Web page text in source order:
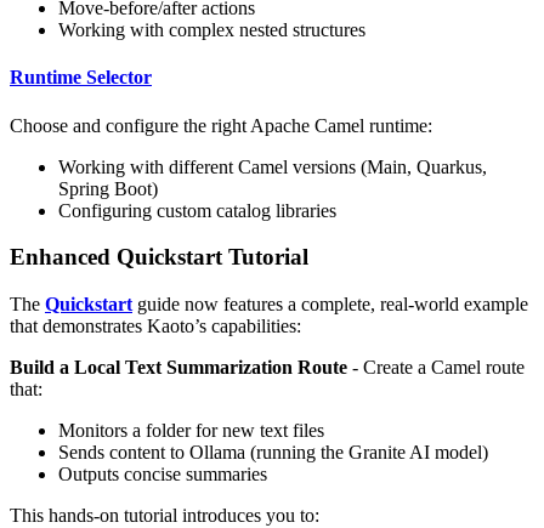
Move-before/after actions
Working with complex nested structures
Runtime Selector
Choose and configure the right Apache Camel runtime:
Working with different Camel versions (Main, Quarkus,
Spring Boot)
Configuring custom catalog libraries
Enhanced Quickstart Tutorial
The Quickstart guide now features a complete, real-world example
that demonstrates Kaoto’s capabilities:
Build a Local Text Summarization Route - Create a Camel route
that:
Monitors a folder for new text files
Sends content to Ollama (running the Granite AI model)
Outputs concise summaries
This hands-on tutorial introduces you to: